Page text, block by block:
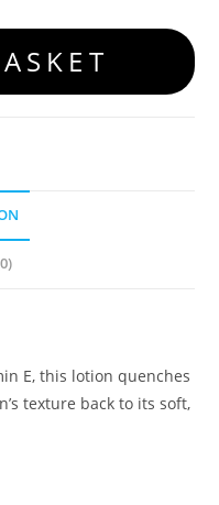
E, this lotion quenches
texture back to its soft,